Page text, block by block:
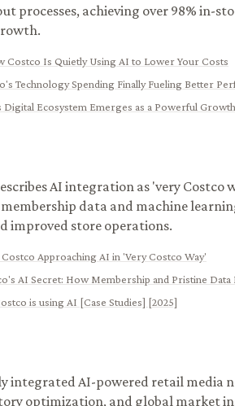
processes, achieving over 98% in-
Costco Is Quietly Using AI to Lower Your Costs
Technology Spending Finally Fueling Better
Digital Ecosystem Emerges as a Powerful
AI integration as 'very Costco
data and machine
improved store operations.
Costco Approaching AI in 'Very Costco Way'
AI Secret: How Membership and Pristine Data
is using AI [Case Studies] [2025]
integrated AI-powered retail media
optimization, and global market